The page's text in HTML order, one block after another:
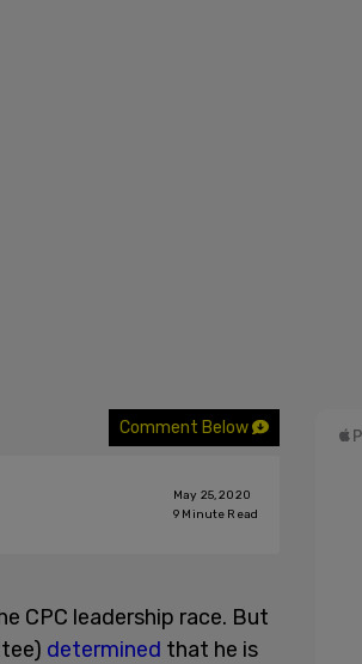
Comment Below
May 25, 2020
9 Minute Read
CPC leadership race. But
determined that he is